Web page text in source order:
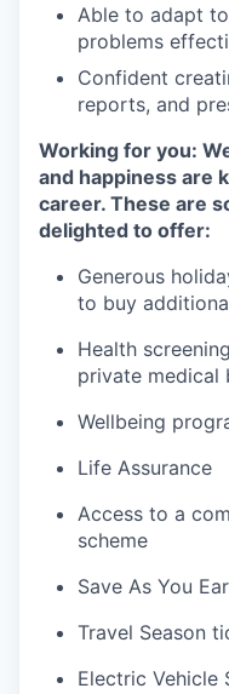
Able to adapt
problems
Confident
reports, and
Working for you:
and happiness are
career. These are
delighted to offer:
Generous
to buy
Health
private medical
Wellbeing
Life Assurance
Access to a
scheme
Save As You
Travel Season
Electric Vehicle